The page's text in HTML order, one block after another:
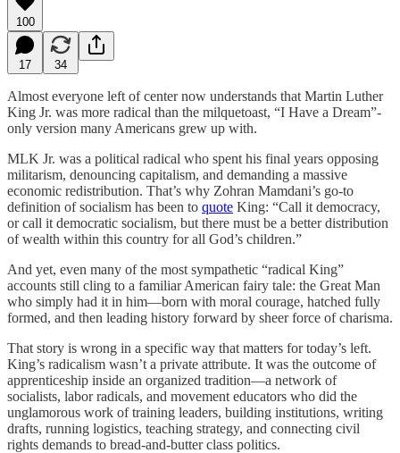
100
17 34
Almost everyone left of center now understands that Martin Luther
King Jr. was more radical than the milquetoast, “I Have a Dream”-
only version many Americans grew up with.
MLK Jr. was a political radical who spent his final years opposing
militarism, denouncing capitalism, and demanding a massive
economic redistribution. That’s why Zohran Mamdani’s go-to
definition of socialism has been to quote King: “Call it democracy,
or call it democratic socialism, but there must be a better distribution
of wealth within this country for all God’s children.”
And yet, even many of the most sympathetic “radical King”
accounts still cling to a familiar American fairy tale: the Great Man
who simply had it in him—born with moral courage, hatched fully
formed, and then leading history forward by sheer force of charisma.
That story is wrong in a specific way that matters for today’s left.
King’s radicalism wasn’t a private attribute. It was the outcome of
apprenticeship inside an organized tradition—a network of
socialists, labor radicals, and movement educators who did the
unglamorous work of training leaders, building institutions, writing
drafts, running logistics, teaching strategy, and connecting civil
rights demands to bread-and-butter class politics.